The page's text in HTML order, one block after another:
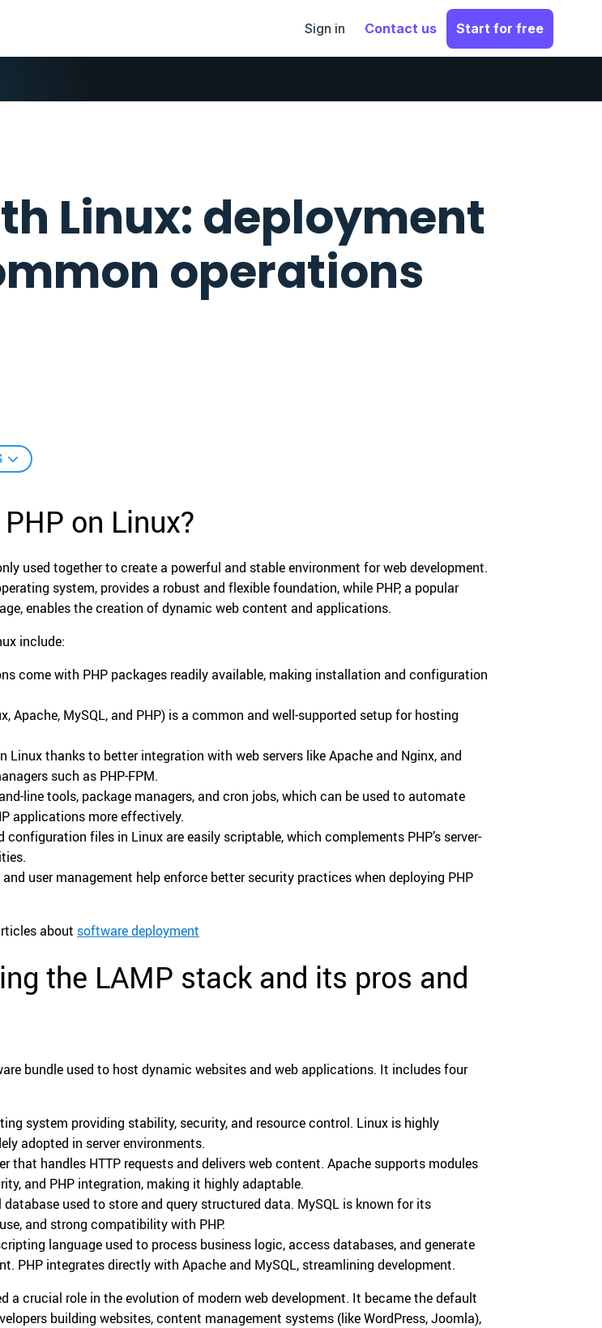
Sign in Contact us Start for free
Linux: deployment
operations
on Linux?
used together to create a powerful and stable environment for web development.
system, provides a robust and flexible foundation, while PHP, a popular
enables the creation of dynamic web content and applications.
include:
come with PHP packages readily available, making installation and configuration
Apache, MySQL, and PHP) is a common and well-supported setup for hosting
Linux thanks to better integration with web servers like Apache and Nginx, and
such as PHP-FPM.
line tools, package managers, and cron jobs, which can be used to automate
applications more effectively.
configuration files in Linux are easily scriptable, which complements PHP’s server-
user management help enforce better security practices when deploying PHP
about software deployment
the LAMP stack and its pros and
bundle used to host dynamic websites and web applications. It includes four
system providing stability, security, and resource control. Linux is highly
adopted in server environments.
that handles HTTP requests and delivers web content. Apache supports modules
and PHP integration, making it highly adaptable.
database used to store and query structured data. MySQL is known for its
and strong compatibility with PHP.
language used to process business logic, access databases, and generate
PHP integrates directly with Apache and MySQL, streamlining development.
a crucial role in the evolution of modern web development. It became the default
building websites, content management systems (like WordPress, Joomla),